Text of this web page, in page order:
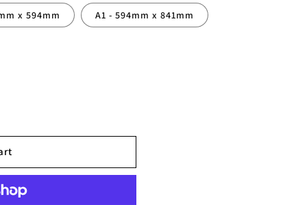
x 594mm A1 - 594mm x 841mm